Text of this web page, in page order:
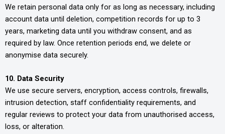
We retain personal data only for as long as necessary, including
account data until deletion, competition records for up to 3
years, marketing data until you withdraw consent, and as
required by law. Once retention periods end, we delete or
anonymise data securely.
10. Data Security
We use secure servers, encryption, access controls, firewalls,
intrusion detection, staff confidentiality requirements, and
regular reviews to protect your data from unauthorised access,
loss, or alteration.